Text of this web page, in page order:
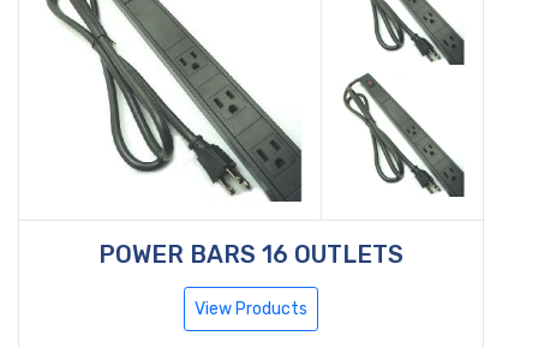
POWER BARS 16 OUTLETS
View Products